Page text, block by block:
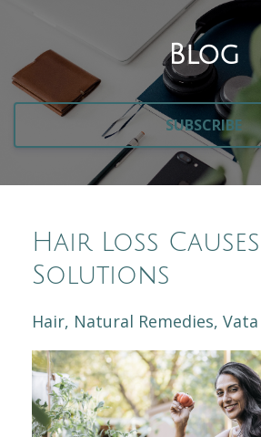
Blog
SUBSCRIBE
Hair Loss
Solutions
Hair Natural Remedies Vata